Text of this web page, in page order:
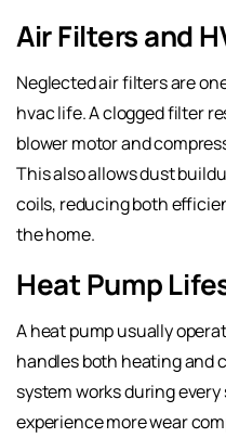
Air Filters and
Neglected air filters are
hvac life. A clogged filter
blower motor and
This also allows dust
coils, reducing both
the home.
Heat Pump
A heat pump usually
handles both heating and
system works during
experience more wear